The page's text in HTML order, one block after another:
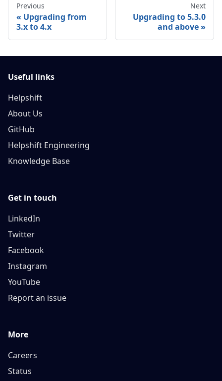
Previous
Upgrading from
3.x to 4.x
Next
Upgrading to 5.3.0
and above
Useful links
Helpshift
About Us
GitHub
Helpshift Engineering
Knowledge Base
Get in touch
LinkedIn
Twitter
Facebook
Instagram
YouTube
Report an issue
More
Careers
Status